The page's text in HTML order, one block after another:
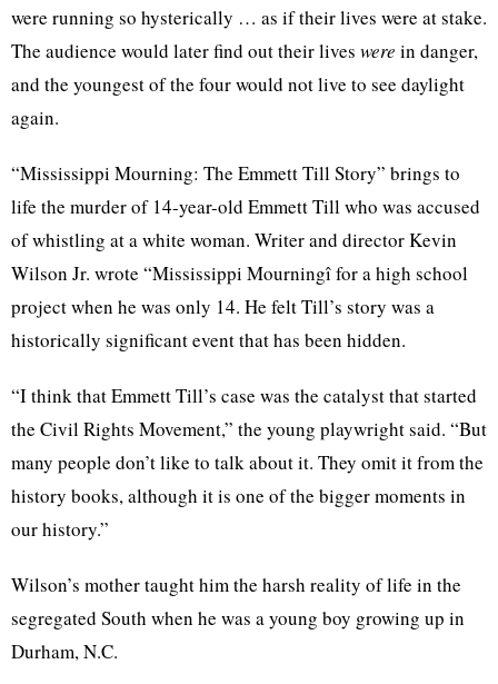
were running so hysterically … as if their lives were at stake.
The audience would later find out their lives were in danger,
and the youngest of the four would not live to see daylight
again.
“Mississippi Mourning: The Emmett Till Story” brings to
life the murder of 14-year-old Emmett Till who was accused
of whistling at a white woman. Writer and director Kevin
Wilson Jr. wrote “Mississippi Mourningî for a high school
project when he was only 14. He felt Till’s story was a
historically significant event that has been hidden.
“I think that Emmett Till’s case was the catalyst that started
the Civil Rights Movement,” the young playwright said. “But
many people don’t like to talk about it. They omit it from the
history books, although it is one of the bigger moments in
our history.”
Wilson’s mother taught him the harsh reality of life in the
segregated South when he was a young boy growing up in
Durham, N.C.